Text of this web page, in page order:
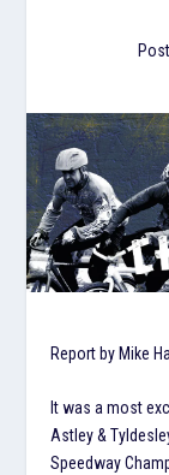
Report by Mike
It was a most
Astley &
Speedway